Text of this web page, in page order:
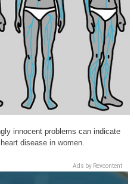
innocent problems can indicate
disease in women.
Ads by Revcontent